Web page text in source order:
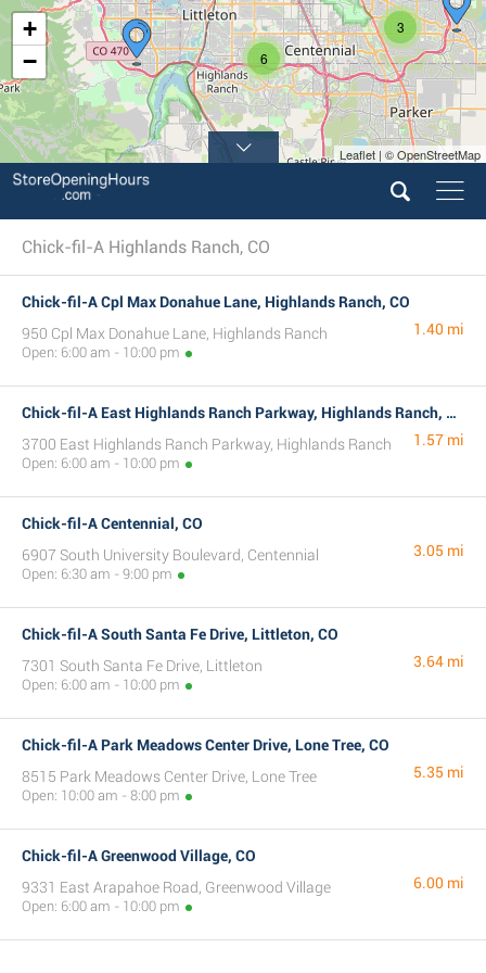
3
6
+
−
Leaflet | © OpenStreetMap
Chick-fil-A Highlands Ranch, CO
Chick-fil-A Cpl Max Donahue Lane, Highlands Ranch, CO
950 Cpl Max Donahue Lane, Highlands Ranch
Open: 6:00 am - 10:00 pm
1.40 mi
Chick-fil-A East Highlands Ranch Parkway, Highlands Ranch, CO
3700 East Highlands Ranch Parkway, Highlands Ranch
Open: 6:00 am - 10:00 pm
1.57 mi
Chick-fil-A Centennial, CO
6907 South University Boulevard, Centennial
Open: 6:30 am - 9:00 pm
3.05 mi
Chick-fil-A South Santa Fe Drive, Littleton, CO
7301 South Santa Fe Drive, Littleton
Open: 6:00 am - 10:00 pm
3.64 mi
Chick-fil-A Park Meadows Center Drive, Lone Tree, CO
8515 Park Meadows Center Drive, Lone Tree
Open: 10:00 am - 8:00 pm
5.35 mi
Chick-fil-A Greenwood Village, CO
9331 East Arapahoe Road, Greenwood Village
Open: 6:00 am - 10:00 pm
6.00 mi